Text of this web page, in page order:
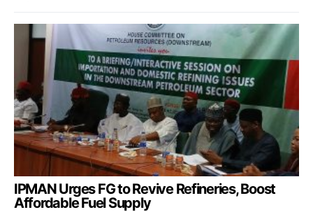
IPMAN Urges FG to Revive Refineries, Boost
Affordable Fuel Supply